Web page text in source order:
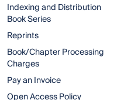
Indexing and Distribution
Book Series
Reprints
Book/Chapter Processing
Charges
Pay an Invoice
Open Access Policy